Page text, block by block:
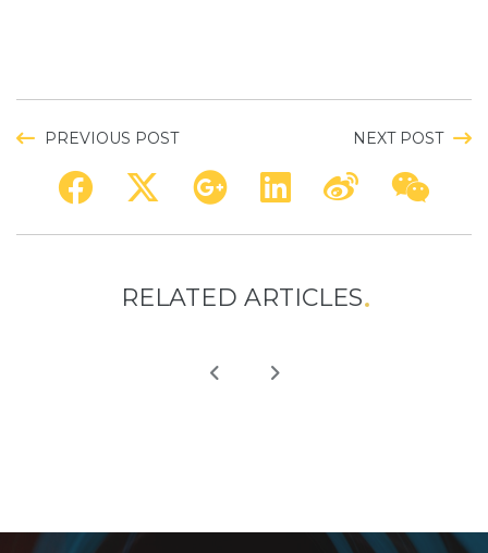
PREVIOUS POST NEXT POST
RELATED ARTICLES